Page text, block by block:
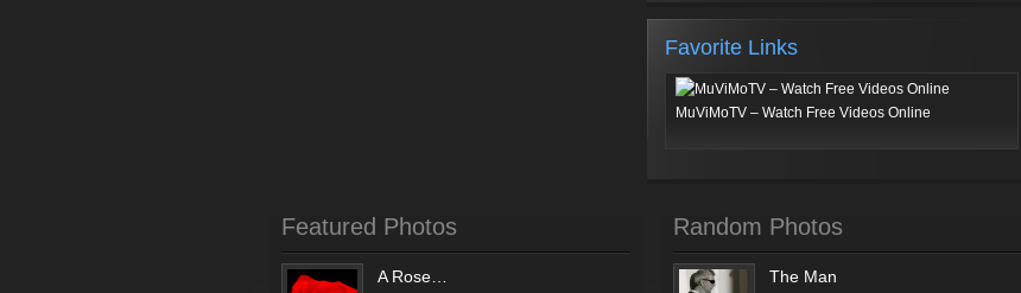
Favorite Links
MuViMoTV – Watch Free Videos Online
Featured Photos
A Rose…
Random Photos
The Man